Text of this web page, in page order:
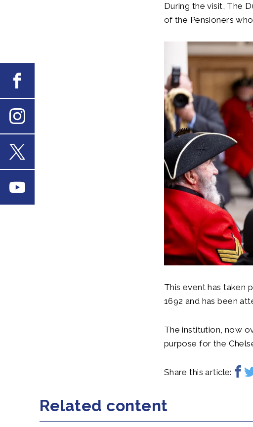
During the visit, The
of the Pensioners
This event has taken
1692 and has been
The institution, now
purpose for the
Share this article:
Related content